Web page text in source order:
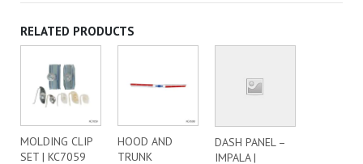
RELATED PRODUCTS
MOLDING CLIP
SET | KC7059
HOOD AND
TRUNK
DASH PANEL –
IMPALA |